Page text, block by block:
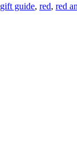
gift guide, red, red